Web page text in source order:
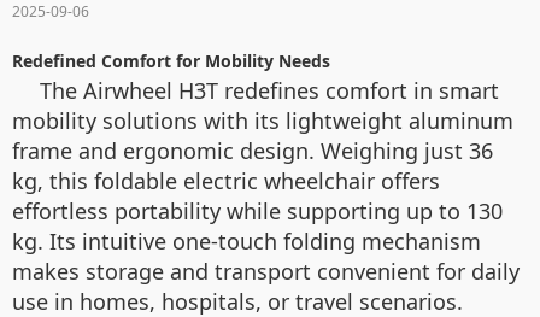
2025-09-06
Redefined Comfort for Mobility Needs
The Airwheel H3T redefines comfort in smart
mobility solutions with its lightweight aluminum
frame and ergonomic design. Weighing just 36
kg, this foldable electric wheelchair offers
effortless portability while supporting up to 130
kg. Its intuitive one-touch folding mechanism
makes storage and transport convenient for daily
use in homes, hospitals, or travel scenarios.